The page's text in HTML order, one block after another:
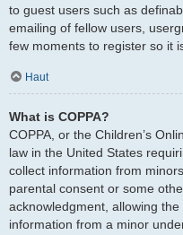
to guest users such as
emailing of fellow users,
few moments to register so it
Haut
What is COPPA?
COPPA, or the Children’s
law in the United States
collect information from
parental consent or some
acknowledgment, allowing
information from a minor